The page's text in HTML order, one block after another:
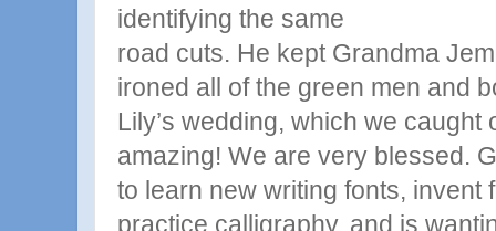
identifying the same
road cuts. He kept Grandma
ironed all of the green men and
Lily’s wedding, which we
amazing! We are very blessed.
to learn new writing fonts, invent
practice calligraphy, and is